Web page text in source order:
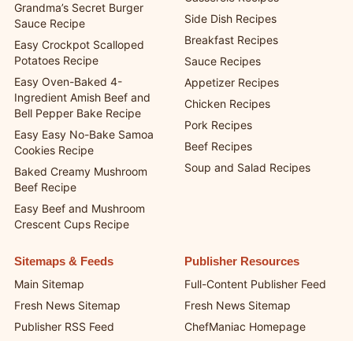
Poor Man’s Viral Dot Cake
Cups
Grandma’s Secret Burger
Sauce Recipe
Easy Crockpot Scalloped
Potatoes Recipe
Easy Oven-Baked 4-
Ingredient Amish Beef and
Bell Pepper Bake Recipe
Easy Easy No-Bake Samoa
Cookies Recipe
Baked Creamy Mushroom
Beef Recipe
Crescent Cups Recipe
Quick and Easy Recipes
Casserole Recipes
Side Dish Recipes
Breakfast Recipes
Sauce Recipes
Appetizer Recipes
Chicken Recipes
Pork Recipes
Sitemaps & Feeds
Main Sitemap
Publisher Resources
Full-Content Publisher Feed